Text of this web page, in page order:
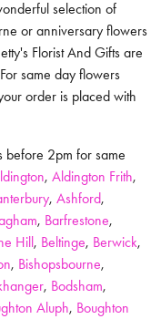
selection of
or anniversary flowers
Florist And Gifts are
same day flowers
order is placed with
before 2pm for same
, Aldington Frith,
, Ashford,
, Barfrestone,
Hill, Beltinge, Berwick,
, Bishopsbourne,
, Bodsham,
Aluph, Boughton